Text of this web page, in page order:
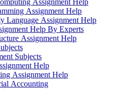
Assignment Help
Assignment Help
Language Assignment Help
Help By Experts
Assignment Help
Subjects
Help
Assignment Help
Accounting